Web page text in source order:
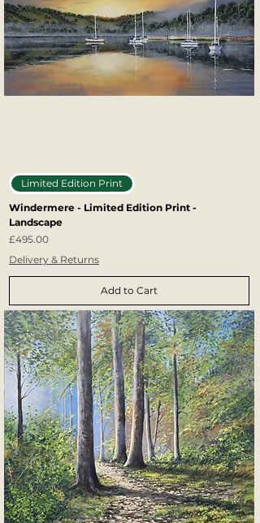
Limited Edition Print
Windermere - Limited Edition Print -
Landscape
Price
£495.00
Delivery & Returns
Add to Cart